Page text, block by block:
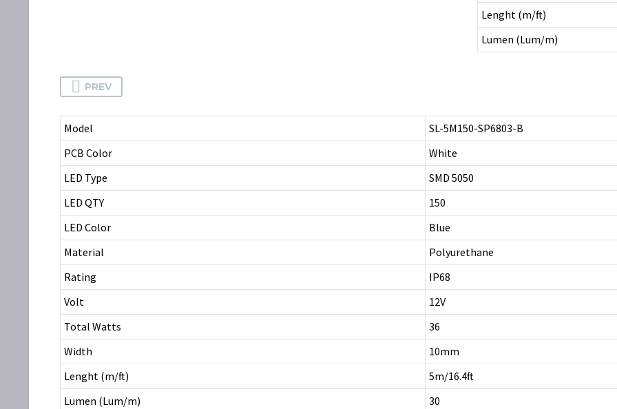
Lenght (m/ft)
Lumen (Lum/m)
PREV
Model
SL-5M150-SP6803-B
PCB Color
White
LED Type
SMD 5050
LED QTY
150
LED Color
Blue
Material
Polyurethane
Rating
IP68
Volt
12V
Total Watts
36
Width
10mm
Lenght (m/ft)
5m/16.4ft
Lumen (Lum/m)
30